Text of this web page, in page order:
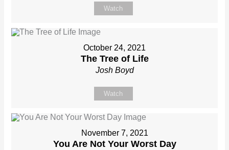
Watch
October 24, 2021
The Tree of Life
Josh Boyd
Watch
November 7, 2021
You Are Not Your Worst Day